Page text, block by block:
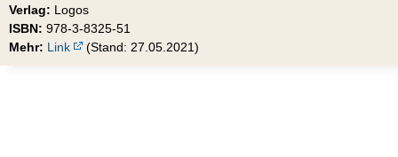
Verlag: Logos
ISBN: 978-3-8325-51
Mehr: Link (Stand: 27.05.2021)